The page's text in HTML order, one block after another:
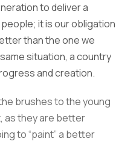
to deliver a
it is our obligation
than the one we
situation, a country
and creation.
brushes to the young
as they are better
to “paint” a better